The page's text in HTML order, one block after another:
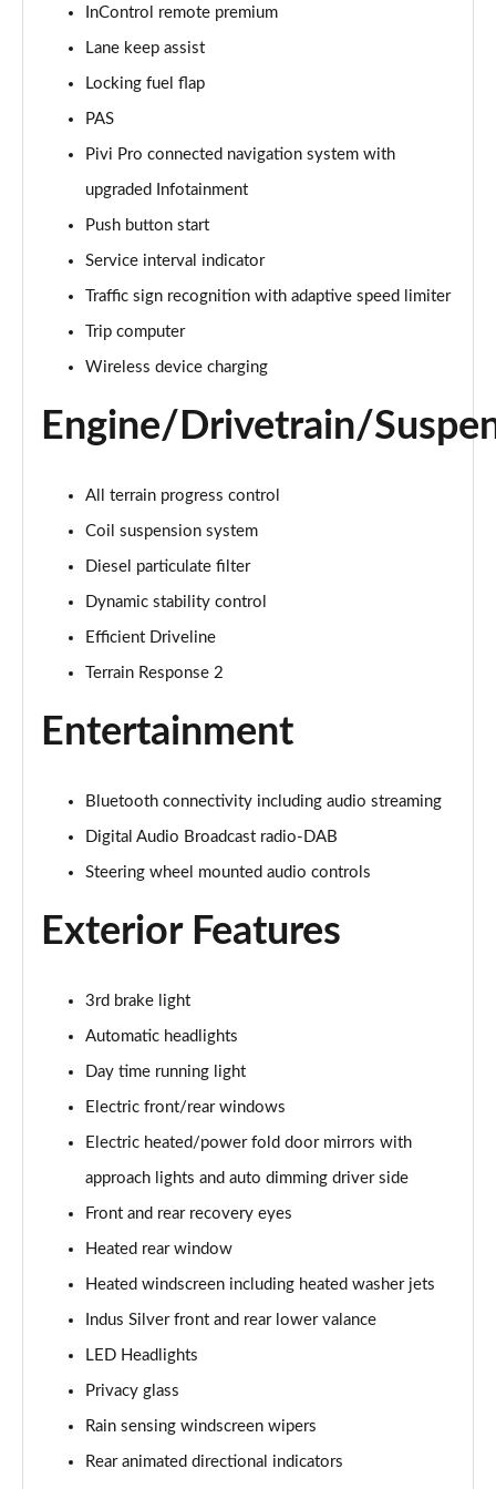
2.0 D150 S 5dr Auto [5 Seat]
Page 16 of 140
2.0 D180 S 5dr Auto [5 Seat]
Page 17 of 140
2.0 P250 S 5dr Auto [5 Seat]
Page 18 of 140
Page 19 of 140
Page 20 of 140
2.0 D200 S 5dr Auto [5 Seat]
Page 21 of 140
1.5 P270e S 5dr Auto [5 Seat]
Page 22 of 140
1.5 P300e S 5dr Auto [5 Seat]
Page 23 of 140
Page 24 of 140
2.0 D165 S 5dr 2WD
2.0 D165 S 5dr Auto
Page 26 of 140
2.0 P200 S 5dr Auto
2.0 D150 S 5dr Auto
2.0 D180 S 5dr Auto
2.0 P250 S 5dr Auto
Page 31 of 140
2.0 D240 S 5dr Auto
Page 32 of 140
Page 33 of 140
Page 34 of 140
InControl remote premium
Lane keep assist
Locking fuel flap
PAS
Pivi Pro connected navigation system with
upgraded Infotainment
Push button start
Service interval indicator
Traffic sign recognition with adaptive speed limiter
Trip computer
Wireless device charging
Engine/Drivetrain/
All terrain progress control
Coil suspension system
Diesel particulate filter
Dynamic stability control
Efficient Driveline
Terrain Response 2
Entertainment
Bluetooth connectivity including audio streaming
Digital Audio Broadcast radio-DAB
Steering wheel mounted audio controls
Exterior Features
3rd brake light
Automatic headlights
Day time running light
Electric front/rear windows
Electric heated/power fold door mirrors with
approach lights and auto dimming driver side
Front and rear recovery eyes
Heated rear window
Heated windscreen including heated washer jets
Indus Silver front and rear lower valance
LED Headlights
Privacy glass
Rain sensing windscreen wipers
Rear animated directional indicators